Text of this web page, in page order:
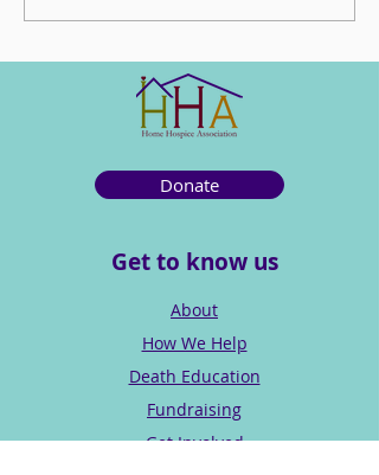
Donate
Get to know us
About
How We Help
Death Education
Fundraising
Get Involved